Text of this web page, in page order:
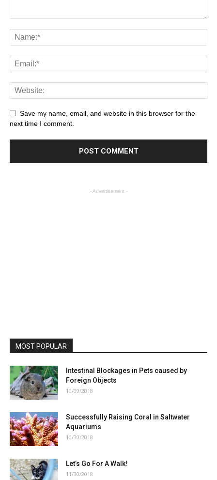
Save my name, email, and website in this browser for the
next time I comment.
- Advertisement -
MOST POPULAR
Intestinal Blockages in Pets caused by
Foreign Objects
10/09/2018
Successfully Raising Coral in Saltwater
Aquariums
10/30/2018
Let’s Go For A Walk!
11/30/2018